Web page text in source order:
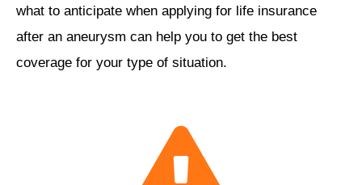
what to anticipate when applying for life insurance
after an aneurysm can help you to get the best
coverage for your type of situation.